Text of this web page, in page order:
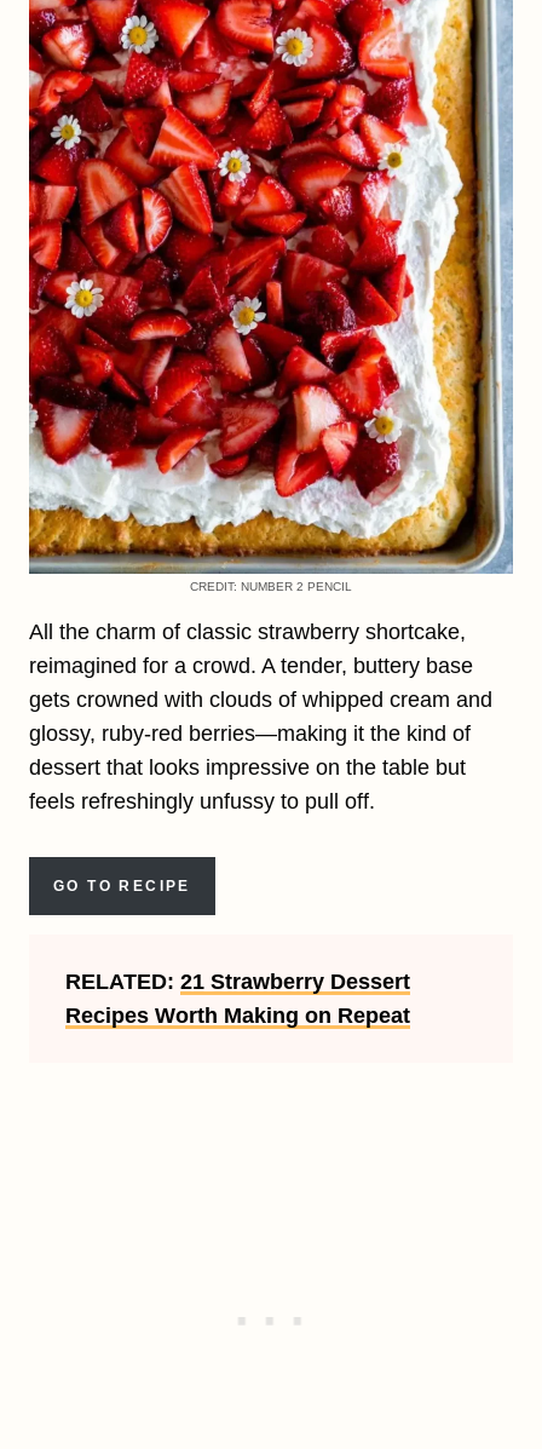
CREDIT: NUMBER 2 PENCIL
All the charm of classic strawberry shortcake,
reimagined for a crowd. A tender, buttery base
gets crowned with clouds of whipped cream and
glossy, ruby-red berries—making it the kind of
dessert that looks impressive on the table but
feels refreshingly unfussy to pull off.
GO TO RECIPE
RELATED: 21 Strawberry Dessert
Recipes Worth Making on Repeat